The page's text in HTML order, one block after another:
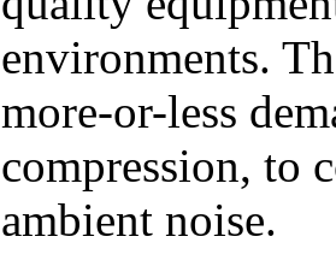
environments.
more-or-less
compression, to
ambient noise.